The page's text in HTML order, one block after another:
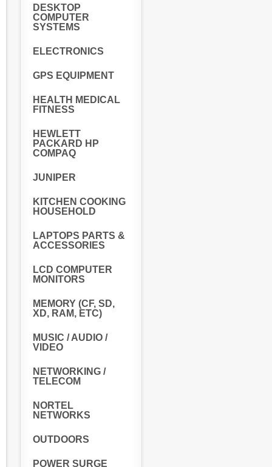
DESKTOP
COMPUTER
SYSTEMS
ELECTRONICS
GPS EQUIPMENT
HEALTH MEDICAL
FITNESS
HEWLETT
PACKARD HP
COMPAQ
JUNIPER
KITCHEN COOKING
HOUSEHOLD
LAPTOPS PARTS &
ACCESSORIES
LCD COMPUTER
MONITORS
MEMORY (CF, SD,
XD, RAM, ETC)
MUSIC / AUDIO /
VIDEO
NETWORKING /
TELECOM
NORTEL
NETWORKS
OUTDOORS
POWER SURGE